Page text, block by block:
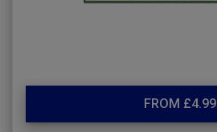
FROM £4.99